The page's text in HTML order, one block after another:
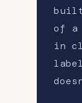
built
of a
in